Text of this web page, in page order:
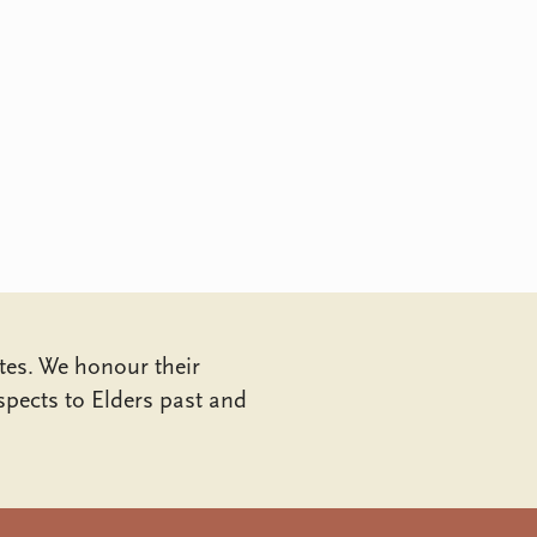
We honour their
to Elders past and